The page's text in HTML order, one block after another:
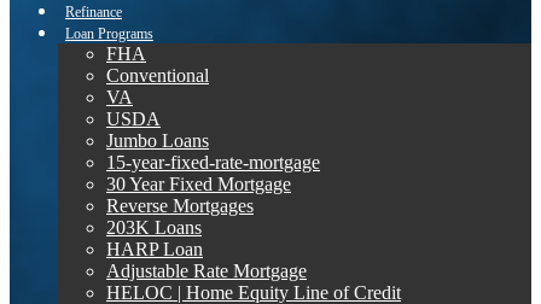
Refinance
Loan Programs
FHA
Conventional
VA
USDA
Jumbo Loans
15-year-fixed-rate-mortgage
30 Year Fixed Mortgage
Reverse Mortgages
203K Loans
HARP Loan
Adjustable Rate Mortgage
HELOC | Home Equity Line of Credit